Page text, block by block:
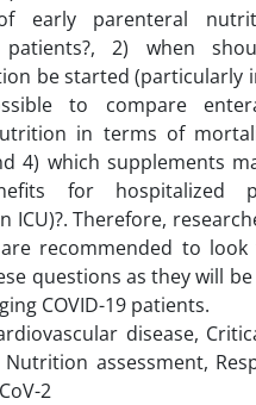
early parenteral
patients?, 2) when
be started (particularly
to compare
in terms of
4) which supplements
for hospitalized
ICU)?. Therefore,
recommended to
questions as they will
COVID-19 patients.
disease,
assessment,
2